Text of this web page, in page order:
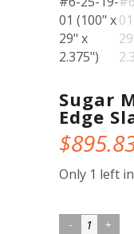
Sugar
Edge
$
Only 1 left
Sugar